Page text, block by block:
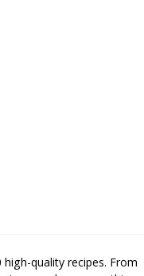
quality recipes. From